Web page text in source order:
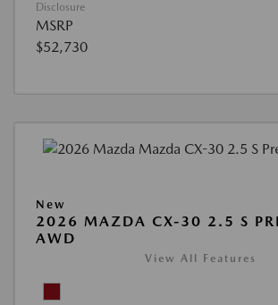
Disclosure
MSRP
$52,730
New
2026 MAZDA CX-30 2.5 S
AWD
View All Features